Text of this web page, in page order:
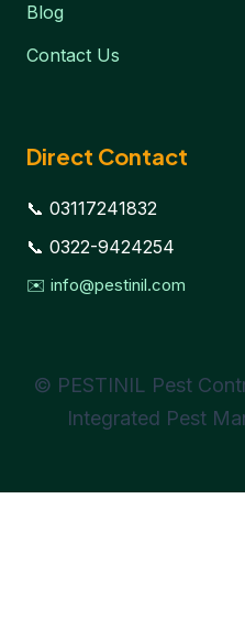
Blog
Contact Us
Direct Contact
📞 03117241832
📞 0322-9424254
✉️ info@pestinil.com
© PESTINIL Pest
Integrated Pest